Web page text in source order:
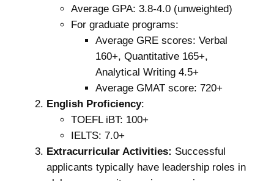
Average GPA: 3.8-4.0 (unweighted)
For graduate programs:
Average GRE scores: Verbal
160+, Quantitative 165+,
Analytical Writing 4.5+
Average GMAT score: 720+
English Proficiency:
TOEFL iBT: 100+
IELTS: 7.0+
Extracurricular Activities: Successful
applicants typically have leadership roles in